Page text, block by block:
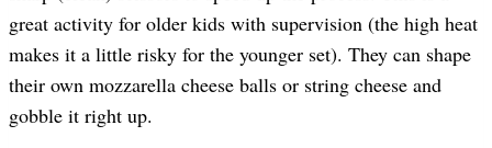
great activity for older kids with supervision (the high heat
makes it a little risky for the younger set). They can shape
their own mozzarella cheese balls or string cheese and
gobble it right up.